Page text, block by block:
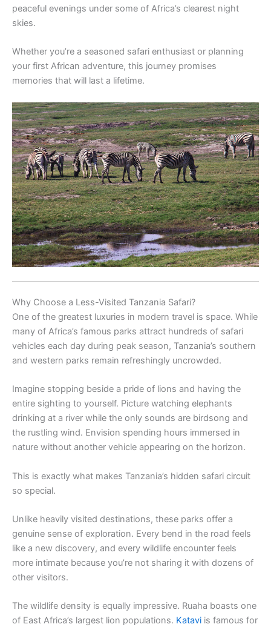
peaceful evenings under some of Africa’s clearest night
skies.
Whether you’re a seasoned safari enthusiast or planning
your first African adventure, this journey promises
memories that will last a lifetime.
Why Choose a Less-Visited Tanzania Safari?
One of the greatest luxuries in modern travel is space. While
many of Africa’s famous parks attract hundreds of safari
vehicles each day during peak season, Tanzania’s southern
and western parks remain refreshingly uncrowded.
Imagine stopping beside a pride of lions and having the
entire sighting to yourself. Picture watching elephants
drinking at a river while the only sounds are birdsong and
the rustling wind. Envision spending hours immersed in
nature without another vehicle appearing on the horizon.
This is exactly what makes Tanzania’s hidden safari circuit
so special.
Unlike heavily visited destinations, these parks offer a
genuine sense of exploration. Every bend in the road feels
like a new discovery, and every wildlife encounter feels
more intimate because you’re not sharing it with dozens of
other visitors.
The wildlife density is equally impressive. Ruaha boasts one
of East Africa’s largest lion populations. Katavi is famous for